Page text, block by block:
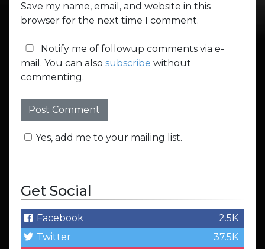
Save my name, email, and website in this
browser for the next time I comment.
Notify me of followup comments via e-
mail. You can also subscribe without
commenting.
Yes, add me to your mailing list.
Get Social
Facebook
2.5K
Twitter
37.5K